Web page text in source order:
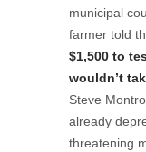
municipal
farmer told
$1,500 to
wouldn’t
Steve
already
threatening